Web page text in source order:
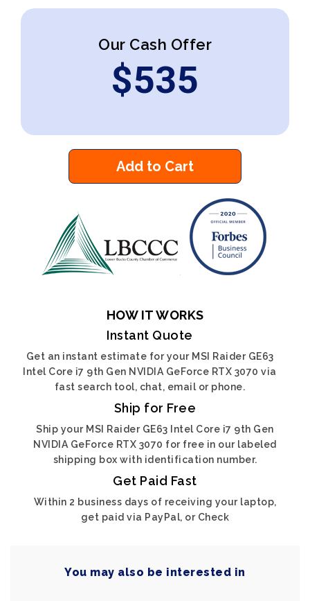
Our Cash Offer
$535
Add to Cart
HOW IT WORKS
Instant Quote
Get an instant estimate for your MSI Raider GE63
Intel Core i7 9th Gen NVIDIA GeForce RTX 3070 via
fast search tool, chat, email or phone.
Ship for Free
Ship your MSI Raider GE63 Intel Core i7 9th Gen
NVIDIA GeForce RTX 3070 for free in our labeled
shipping box with identification number.
Get Paid Fast
Within 2 business days of receiving your laptop,
get paid via PayPal, or Check
You may also be interested in